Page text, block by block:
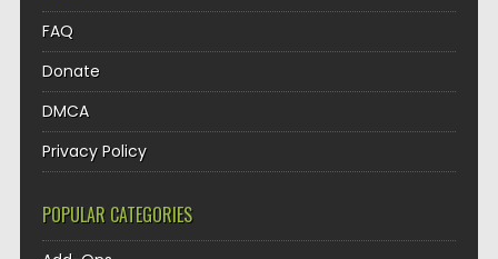
FAQ
Donate
DMCA
Privacy Policy
POPULAR CATEGORIES